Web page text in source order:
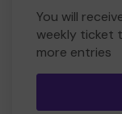
You will
weekly ticket
more entries